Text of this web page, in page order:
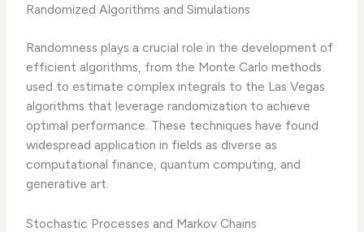
Randomized Algorithms and Simulations
Randomness plays a crucial role in the development of
efficient algorithms, from the Monte Carlo methods
used to estimate complex integrals to the Las Vegas
algorithms that leverage randomization to achieve
optimal performance. These techniques have found
widespread application in fields as diverse as
computational finance, quantum computing, and
generative art.
Stochastic Processes and Markov Chains